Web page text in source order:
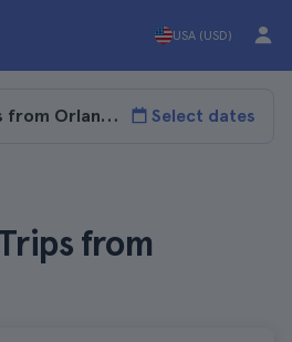
USA (USD)
Select dates
from